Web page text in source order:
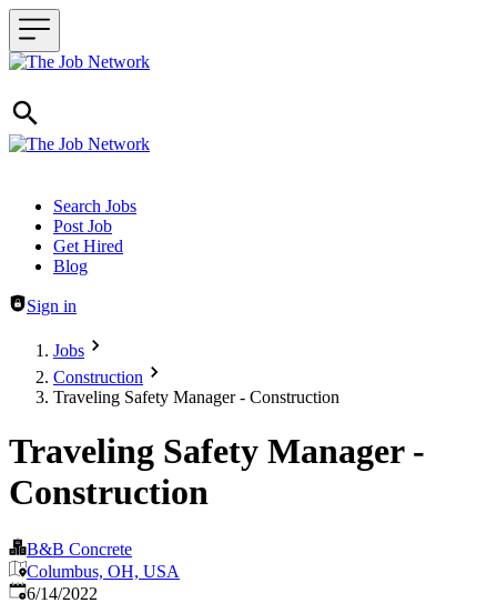
Header navigation
Search Jobs
Post Job
Get Hired
Blog
Sign in
Jobs
Construction
Traveling Safety Manager - Construction
Traveling Safety Manager -
Construction
B&B Concrete
Columbus, OH, USA
Published:
6/14/2022